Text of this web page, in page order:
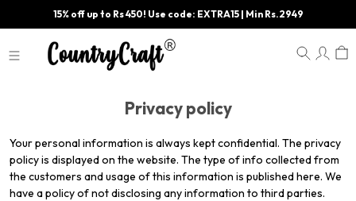
15% off up to Rs 450! Use code: EXTRA15 | Min Rs.2949
Privacy policy
Your personal information is always kept confidential. The privacy
policy is displayed on the website. The type of info collected from
the customers and usage of this information is published here. We
have a policy of not disclosing any information to third parties.